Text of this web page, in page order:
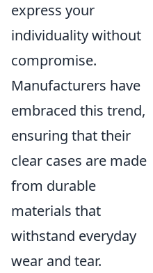
express your
individuality without
compromise.
Manufacturers have
embraced this trend,
ensuring that their
clear cases are made
from durable
materials that
withstand everyday
wear and tear.